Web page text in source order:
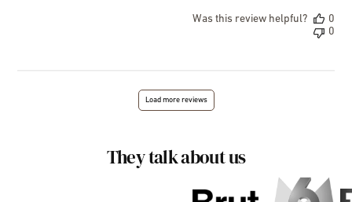
Was this review helpful?
0
0
Load more reviews
They talk about us